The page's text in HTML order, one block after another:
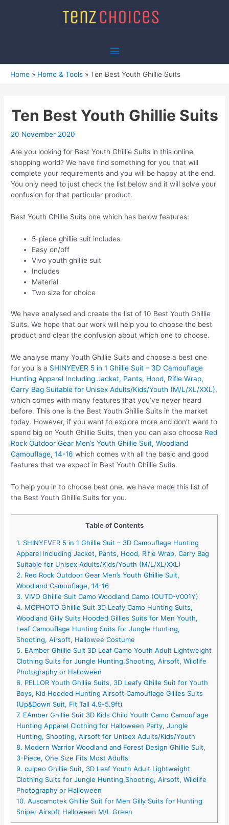
Main
Menu
Home Home & Tools Ten Best Youth Ghillie Suits
Ten Best Youth Ghillie Suits
20 November 2020
Are you looking for Best Youth Ghillie Suits in this online
shopping world? We have find something for you that will
complete your requirements and you will be happy at the end.
You only need to just check the list below and it will solve your
confusion for that particular product.
Best Youth Ghillie Suits one which has below features:
5-piece ghillie suit includes
Easy on/off
Vivo youth ghillie suit
Includes
Material
Two size for choice
We have analysed and create the list of 10 Best Youth Ghillie
Suits. We hope that our work will help you to choose the best
product and clear the confusion about which one to choose.
We analyse many Youth Ghillie Suits and choose a best one
for you is a SHINYEVER 5 in 1 Ghillie Suit – 3D Camouflage
Hunting Apparel Including Jacket, Pants, Hood, Rifle Wrap,
Carry Bag Suitable for Unisex Adults/Kids/Youth (M/L/XL/XXL),
which comes with many features that you’ve never heard
before. This one is the Best Youth Ghillie Suits in the market
today. However, if you want to explore more and don’t want to
spend big on Youth Ghillie Suits, then you can also choose Red
Rock Outdoor Gear Men’s Youth Ghillie Suit, Woodland
Camouflage, 14-16 which comes with all the basic and good
features that we expect in Best Youth Ghillie Suits.
To help you in to choose best one, we have made this list of
the Best Youth Ghillie Suits for you.
Table of Contents
1. SHINYEVER 5 in 1 Ghillie Suit – 3D Camouflage Hunting
Apparel Including Jacket, Pants, Hood, Rifle Wrap, Carry Bag
Suitable for Unisex Adults/Kids/Youth (M/L/XL/XXL)
2. Red Rock Outdoor Gear Men’s Youth Ghillie Suit,
Woodland Camouflage, 14-16
3. VIVO Ghillie Suit Camo Woodland Camo (OUTD-V001Y)
4. MOPHOTO Ghillie Suit 3D Leafy Camo Hunting Suits,
Woodland Gilly Suits Hooded Gillies Suits for Men Youth,
Leaf Camouflage Hunting Suits for Jungle Hunting,
Shooting, Airsoft, Hallowee Costume
5. EAmber Ghillie Suit 3D Leaf Camo Youth Adult Lightweight
Clothing Suits for Jungle Hunting,Shooting, Airsoft, Wildlife
Photography or Halloween
6. PELLOR Youth Ghillie Suits, 3D Leafy Ghille Suit for Youth
Boys, Kid Hooded Hunting Airsoft Camouflage Gillies Suits
(Up&Down Suit, Fit Tall 4.9-5.9ft)
7. EAmber Ghillie Suit 3D Kids Child Youth Camo Camouflage
Hunting Apparel Clothing for Halloween Party, Jungle
Hunting, Shooting, Airsoft for Unisex Adults/Kids/Youth
8. Modern Warrior Woodland and Forest Design Ghillie Suit,
3-Piece, One Size Fits Most Adults
9. culpeo Ghillie Suit, 3D Leaf Youth Adult Lightweight
Clothing Suits for Jungle Hunting,Shooting, Airsoft, Wildlife
Photography or Halloween
10. Auscamotek Ghillie Suit for Men Gilly Suits for Hunting
Sniper Airsoft Halloween M/L Green